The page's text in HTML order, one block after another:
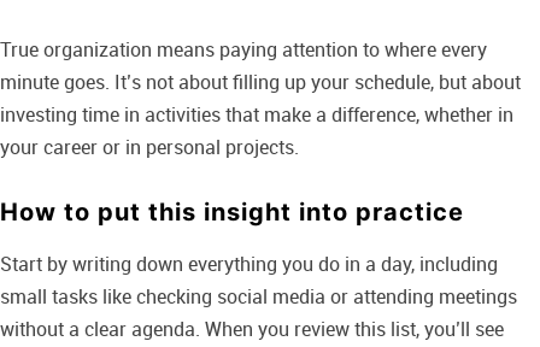
True organization means paying attention to where every
minute goes. It’s not about filling up your schedule, but about
investing time in activities that make a difference, whether in
your career or in personal projects.
How to put this insight into practice
Start by writing down everything you do in a day, including
small tasks like checking social media or attending meetings
without a clear agenda. When you review this list, you’ll see